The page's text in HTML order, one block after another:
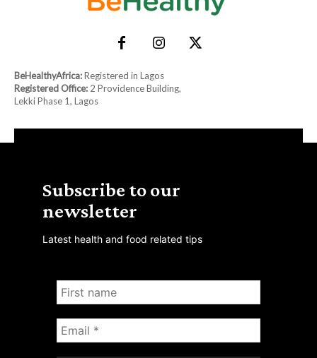
BeHealthyAfrica:Registered in Lagos
Registered Office: 2 Providence Building,
Lekki Phase 1, Lagos
Subscribe to our
newsletter
Latest health and food related tips